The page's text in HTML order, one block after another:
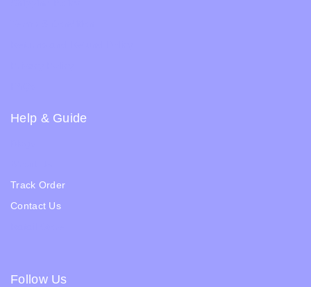
Help & Guide
Track Order
Contact Us
Follow Us